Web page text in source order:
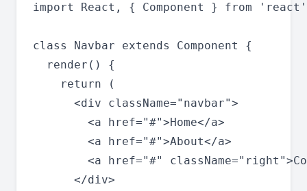
import React, { Component } from
class Navbar extends Component {
  render() {
    return (
      <div className="navbar">
        <a href="#">Home</a>
        <a href="#">About</a>
<a href="#"
      </div>